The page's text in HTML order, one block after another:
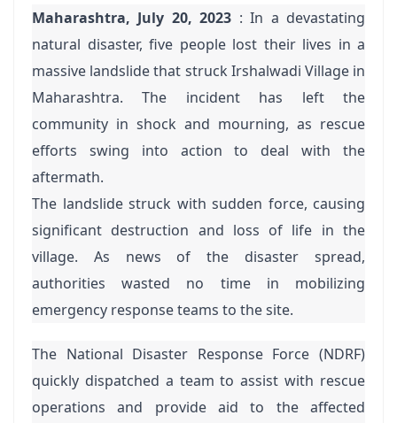
Maharashtra, July 20, 2023 : In a devastating
natural disaster, five people lost their lives in a
massive landslide that struck Irshalwadi Village in
Maharashtra. The incident has left the
community in shock and mourning, as rescue
efforts swing into action to deal with the
aftermath.
The landslide struck with sudden force, causing
significant destruction and loss of life in the
village. As news of the disaster spread,
authorities wasted no time in mobilizing
emergency response teams to the site.
The National Disaster Response Force (NDRF)
quickly dispatched a team to assist with rescue
operations and provide aid to the affected